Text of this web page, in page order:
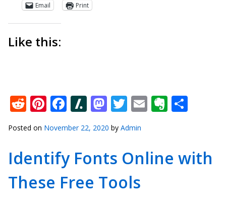
Email
Print
Like this:
Reddit
Pinterest
Facebook
Slashdot
Mastodon
Twitter
Email
Posted on November 22, 2020 by Admin
Identify Fonts Online with
These Free Tools